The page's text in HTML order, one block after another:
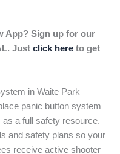
App? Sign up for our
Just click here to get
in Waite Park
panic button system
a full safety resource.
and safety plans so your
receive active shooter